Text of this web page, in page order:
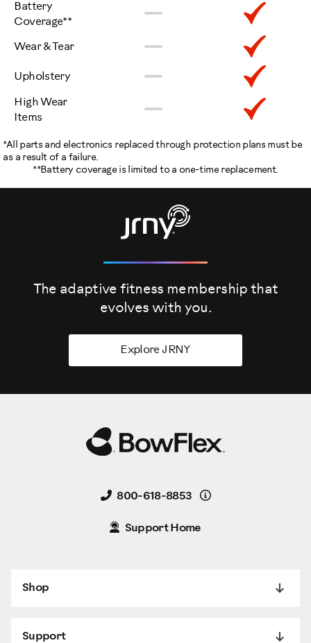
Battery
Coverage**
Not
Included
Wear & Tear
Not
Included
Upholstery
Not
Included
High Wear
Items
Not
*All parts and electronics replaced through protection plans must be
as a result of a failure.
**Battery coverage is limited to a one-time replacement.
The adaptive fitness membership that
evolves with you.
Explore JRNY
800-618-8853 Details
Support Home
Shop
Support